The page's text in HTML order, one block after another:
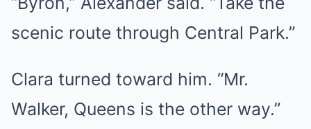
scenic route through Central Park.”
Clara turned toward him. “Mr.
Walker, Queens is the other way.”